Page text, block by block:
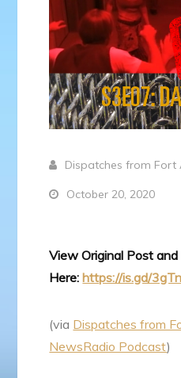
Dispatches from Fort
October 20, 2020
View Original Post
Here:https://is.gd/
(via Dispatches from
NewsRadio Podcast)